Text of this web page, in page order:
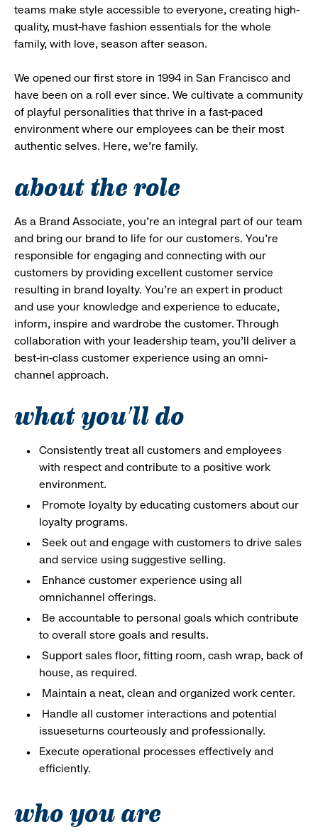
teams make style accessible to everyone, creating high-
quality, must-have fashion essentials for the whole
family, with love, season after season.
We opened our first store in 1994 in San Francisco and
have been on a roll ever since. We cultivate a community
of playful personalities that thrive in a fast-paced
environment where our employees can be their most
authentic selves. Here, we’re family.
about the role
As a Brand Associate, you’re an integral part of our team
and bring our brand to life for our customers. You’re
responsible for engaging and connecting with our
customers by providing excellent customer service
resulting in brand loyalty. You’re an expert in product
and use your knowledge and experience to educate,
inform, inspire and wardrobe the customer. Through
collaboration with your leadership team, you’ll deliver a
best-in-class customer experience using an omni-
channel approach.
what you'll do
Consistently treat all customers and employees
with respect and contribute to a positive work
environment.
Promote loyalty by educating customers about our
loyalty programs.
Seek out and engage with customers to drive sales
and service using suggestive selling.
Enhance customer experience using all
omnichannel offerings.
Be accountable to personal goals which contribute
to overall store goals and results.
Support sales floor, fitting room, cash wrap, back of
house, as required.
Maintain a neat, clean and organized work center.
Handle all customer interactions and potential
issueseturns courteously and professionally.
Execute operational processes effectively and
efficiently.
who you are